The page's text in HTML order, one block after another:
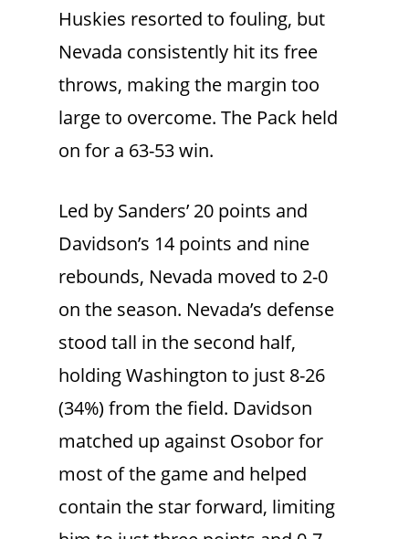
Huskies resorted to fouling, but
Nevada consistently hit its free
throws, making the margin too
large to overcome. The Pack held
on for a 63-53 win.
Led by Sanders’ 20 points and
Davidson’s 14 points and nine
rebounds, Nevada moved to 2-0
on the season. Nevada’s defense
stood tall in the second half,
holding Washington to just 8-26
(34%) from the field. Davidson
matched up against Osobor for
most of the game and helped
contain the star forward, limiting